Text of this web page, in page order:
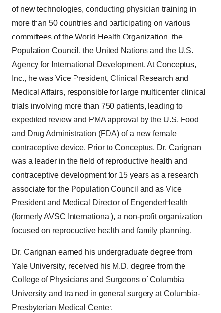
of new technologies, conducting physician training in
more than 50 countries and participating on various
committees of the World Health Organization, the
Population Council, the United Nations and the U.S.
Agency for International Development. At Conceptus,
Inc., he was Vice President, Clinical Research and
Medical Affairs, responsible for large multicenter clinical
trials involving more than 750 patients, leading to
expedited review and PMA approval by the U.S. Food
and Drug Administration (FDA) of a new female
contraceptive device. Prior to Conceptus, Dr. Carignan
was a leader in the field of reproductive health and
contraceptive development for 15 years as a research
associate for the Population Council and as Vice
President and Medical Director of EngenderHealth
(formerly AVSC International), a non-profit organization
focused on reproductive health and family planning.
Dr. Carignan earned his undergraduate degree from
Yale University, received his M.D. degree from the
College of Physicians and Surgeons of Columbia
University and trained in general surgery at Columbia-
Presbyterian Medical Center.